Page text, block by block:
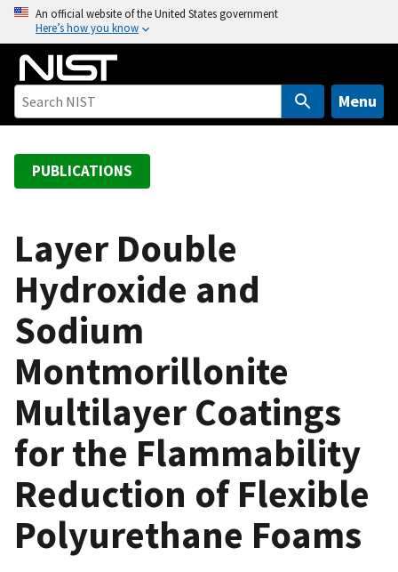
o
An official website of the United States government
Here’s how you know
Menu
PUBLICATIONS
Layer Double
Hydroxide and
Sodium
Montmorillonite
Multilayer Coatings
for the Flammability
Reduction of Flexible
Polyurethane Foams